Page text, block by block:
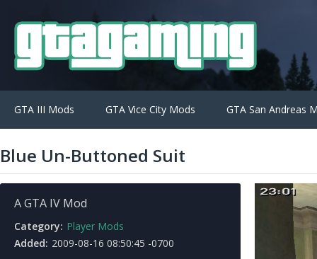
GTA III Mods GTA Vice City Mods GTA San Andreas
Blue Un-Buttoned Suit
A GTA IV Mod
Category: Player Mods
Added: 2009-08-16 08:50:45 -0700